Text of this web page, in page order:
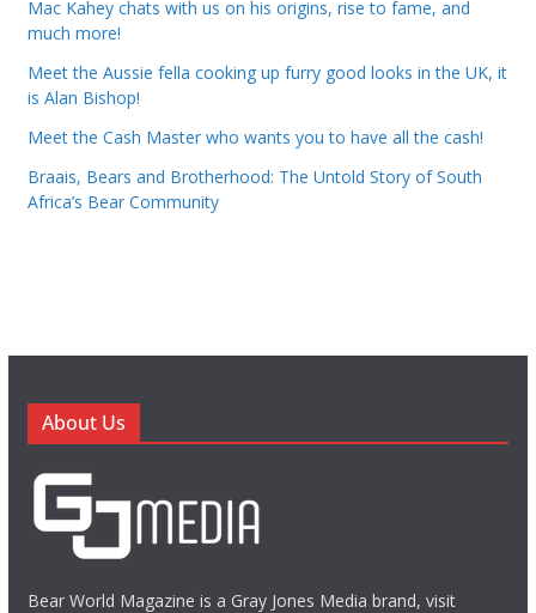
Mac Kahey chats with us on his origins, rise to fame, and
much more!
Meet the Aussie fella cooking up furry good looks in the UK, it
is Alan Bishop!
Meet the Cash Master who wants you to have all the cash!
Braais, Bears and Brotherhood: The Untold Story of South
Africa’s Bear Community
About Us
Bear World Magazine is a Gray Jones Media brand, visit